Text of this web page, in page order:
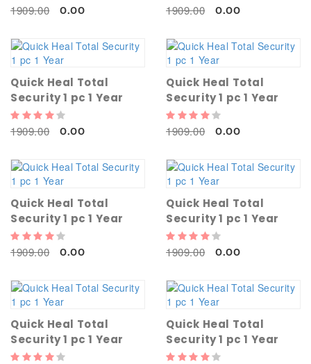
1909.00 0.00 1909.00 0.00
Quick Heal Total
Security 1 pc 1 Year
1909.00 0.00
Quick Heal Total
Security 1 pc 1 Year
1909.00 0.00
Quick Heal Total
Security 1 pc 1 Year
1909.00 0.00
Quick Heal Total
Security 1 pc 1 Year
1909.00 0.00
Quick Heal Total
Security 1 pc 1 Year
Quick Heal Total
Security 1 pc 1 Year